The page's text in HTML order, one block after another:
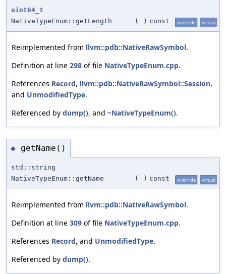
uint64_t
NativeTypeEnum::getLength
( ) const override virtual
Reimplemented from llvm::pdb::NativeRawSymbol.
Definition at line 298 of file NativeTypeEnum.cpp.
References Record, llvm::pdb::NativeRawSymbol::Session,
and UnmodifiedType.
Referenced by dump(), and ~NativeTypeEnum().
◆ getName()
std::string
NativeTypeEnum::getName
( ) const override virtual
Reimplemented from llvm::pdb::NativeRawSymbol.
Definition at line 309 of file NativeTypeEnum.cpp.
References Record, and UnmodifiedType.
Referenced by dump().